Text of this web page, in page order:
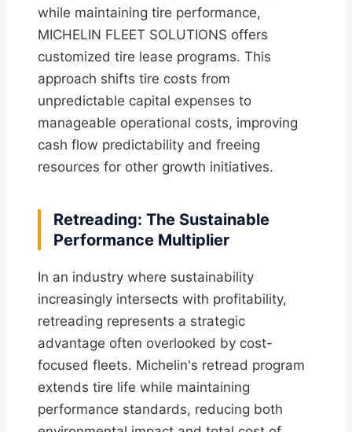
while maintaining tire performance,
MICHELIN FLEET SOLUTIONS offers
customized tire lease programs. This
approach shifts tire costs from
unpredictable capital expenses to
manageable operational costs, improving
cash flow predictability and freeing
resources for other growth initiatives.
Retreading: The Sustainable
Performance Multiplier
In an industry where sustainability
increasingly intersects with profitability,
retreading represents a strategic
advantage often overlooked by cost-
focused fleets. Michelin's retread program
extends tire life while maintaining
performance standards, reducing both